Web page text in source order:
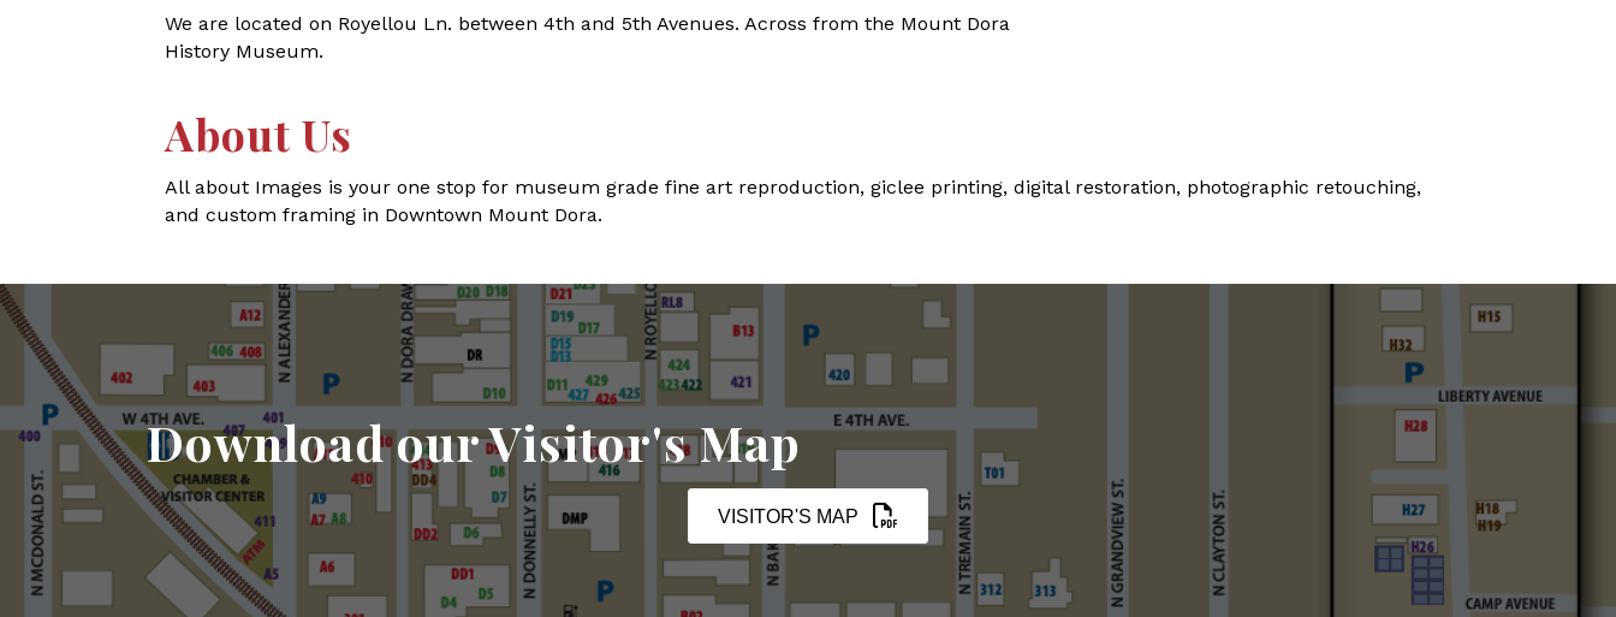
We are located on Royellou Ln. between 4th and 5th Avenues. Across from the Mount Dora
History Museum.
About Us
All about Images is your one stop for museum grade fine art reproduction, giclee printing, digital restoration, photographic retouching,
and custom framing in Downtown Mount Dora.
Download our Visitor's Map
VISITOR'S MAP